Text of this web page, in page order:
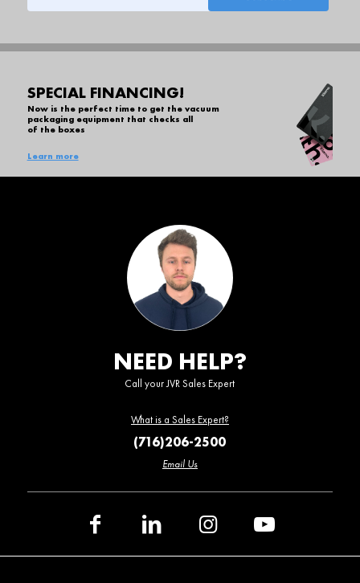
SPECIAL FINANCING!
Now is the perfect time to get the vacuum
packaging equipment that checks all
of the boxes
Learn more
NEED HELP?
Call your JVR Sales Expert
What is a Sales Expert?
(716)206-2500
Email Us